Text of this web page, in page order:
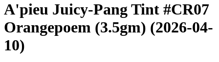
A'pieu Juicy-Pang Tint #CR07
Orangepoem (3.5gm) (2026-04-
10)